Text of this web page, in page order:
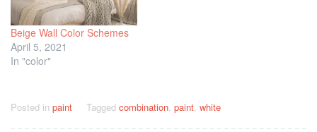
Beige Wall Color Schemes
April 5, 2021
In "color"
Posted in paint Tagged combination, paint, white